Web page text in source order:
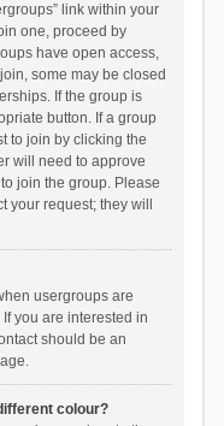
link within your
one, proceed by
have open access,
some may be closed
If the group is
button. If a group
to join by clicking the
will need to approve
join the group. Please
request; they will
usergroups are
you are interested in
should be an
colour?